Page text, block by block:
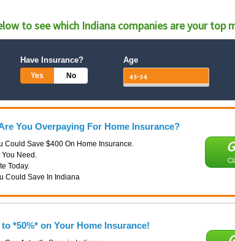
to see which Indianacompanies are your top
Have Insurance?
Yes No
Age
You Overpaying For Home Insurance?
Could Save $400 On Home Insurance.
You Need.
Today.
Could Save In Indiana
*50%* on Your Home Insurance!